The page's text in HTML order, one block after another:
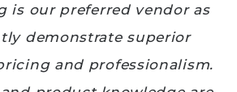
is our preferred vendor as
demonstrate superior
and professionalism.